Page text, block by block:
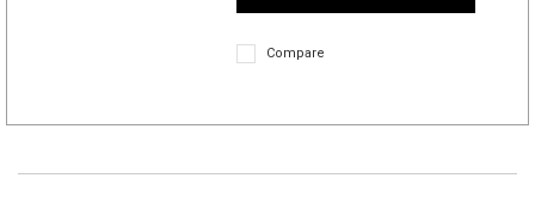
Compare